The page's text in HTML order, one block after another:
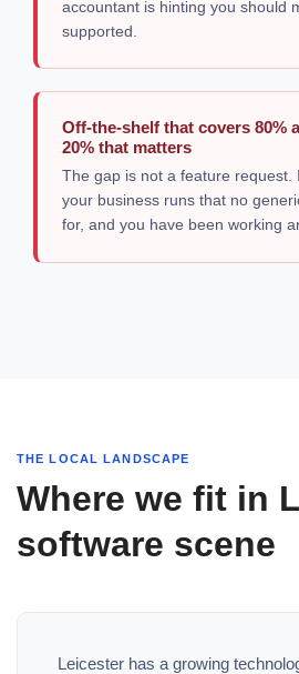
accountant is hinting you should
supported.
Off-the-shelf that covers 80%
20% that matters
The gap is not a feature request.
your business runs that no
for, and you have been working
THE LOCAL LANDSCAPE
Where we fit in
software scene
Leicester has a growing